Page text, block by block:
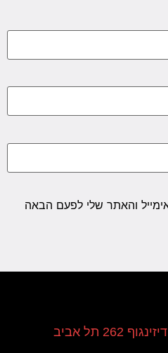
והאתר שלי לפעם הבאה